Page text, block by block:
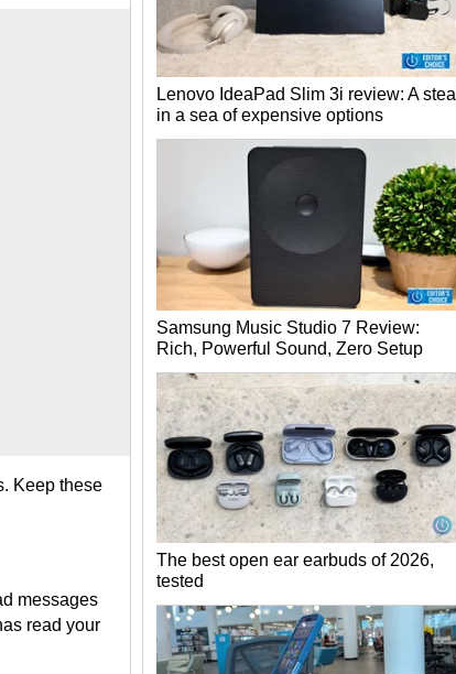
Keep these
messages
read your
Lenovo IdeaPad Slim 3i review: A steal
in a sea of expensive options
Samsung Music Studio 7 Review:
Rich, Powerful Sound, Zero Setup
The best open ear earbuds of 2026,
tested